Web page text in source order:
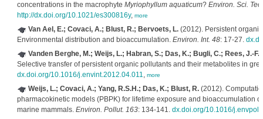
concentrations in the macrophyte Myriophyllum aquaticum? Environ. Sci.
http://dx.doi.org/10.1021/es300816y, more
Van Ael, E.; Covaci, A.; Blust, R.; Bervoets, L.(2012). Persistent
Environmental distribution and bioaccumulation. Environ. Int. 48: 17-27.
Vanden Berghe, M.; Weijs, L.; Habran, S.; Das, K.; Bugli, C.; Rees, J.-
Selective transfer of persistent organic pollutants and their metabolites in
dx.doi.org/10.1016/j.envint.2012.04.011, more
Weijs, L.; Covaci, A.; Yang, R.S.H.; Das, K.; Blust, R.(2012).
pharmacokinetic models (PBPK) for lifetime exposure and bioaccumulation
marine mammals. Environ. Pollut. 163: 134-141. dx.doi.org/10.1016/